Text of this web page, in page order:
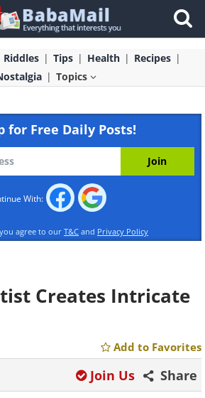
Riddles Tips Health
Recipes
Topics
for Free Daily Posts!
With:
agree to our T&C and Privacy Policy
Creates Intricate
Add to Favorites
Share
Join Us